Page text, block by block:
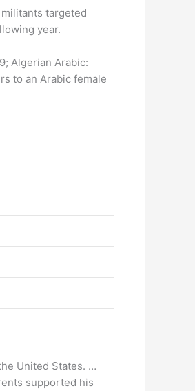
targeted
year.
Algerian Arabic:
to an Arabic female
United States. …
supported his